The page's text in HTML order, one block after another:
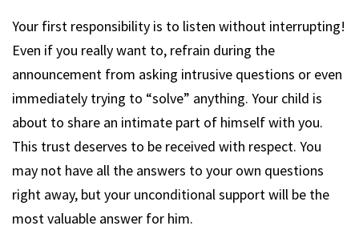
Your first responsibility is to listen without interrupting!
Even if you really want to, refrain during the
announcement from asking intrusive questions or even
immediately trying to “solve” anything. Your child is
about to share an intimate part of himself with you.
This trust deserves to be received with respect. You
may not have all the answers to your own questions
right away, but your unconditional support will be the
most valuable answer for him.